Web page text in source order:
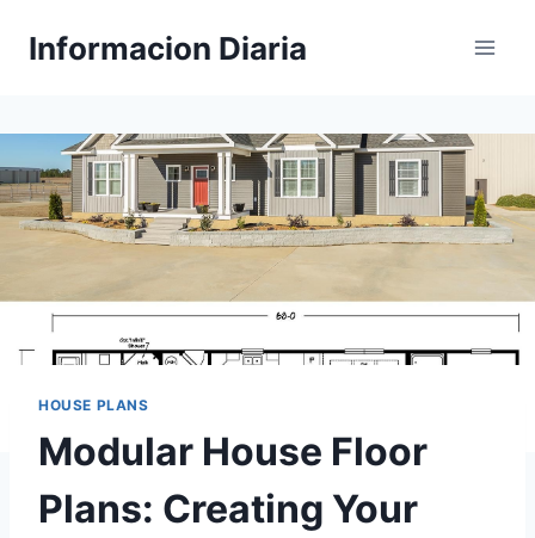
Informacion Diaria
HOUSE PLANS
Modular House Floor
Plans: Creating Your